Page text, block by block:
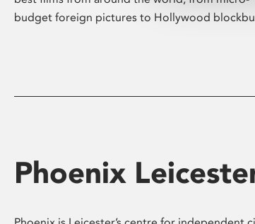
budget foreign pictures to Hollywood
Phoenix